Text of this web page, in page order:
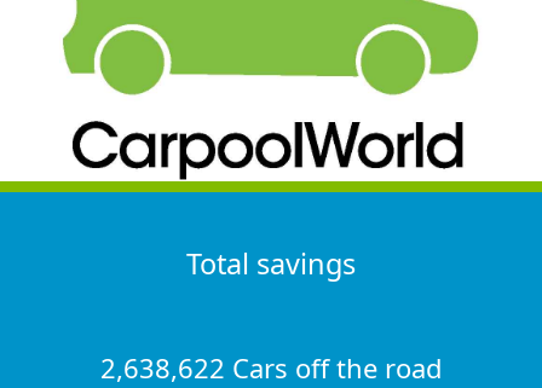
Total savings
2,638,622 Cars off the road